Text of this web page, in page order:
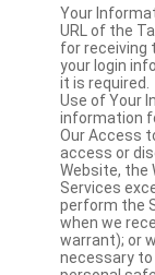
Your
URL of the
for receiving
your login
it is required.
Use of Your
information
Our Access
access or
Website, the
Services
perform the
when we
warrant); or
necessary